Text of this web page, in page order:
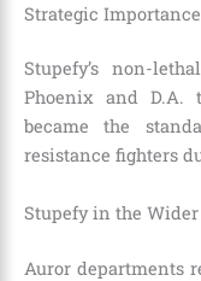
Strategic
Stupefy’s non-
Phoenix and
became the
resistance fighters
Stupefy in the
Auror departments